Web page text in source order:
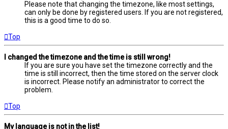
Please note that changing the timezone, like most settings,
can only be done by registered users. If you are not registered,
this is a good time to do so.
Top
I changed the timezone and the time is still wrong!
If you are sure you have set the timezone correctly and the
time is still incorrect, then the time stored on the server clock
is incorrect. Please notify an administrator to correct the
problem.
Top
My language is not in the list!